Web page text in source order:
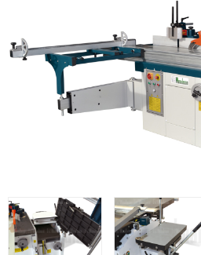
WOODMAN MACHINERY
WOODMAN PROFESSIONAL
Panel Saws
Planers WP